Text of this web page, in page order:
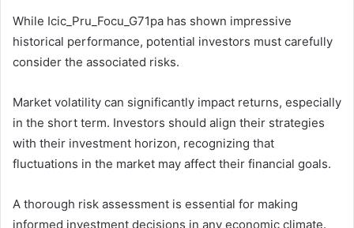
While Icic_Pru_Focu_G71pa has shown impressive
historical performance, potential investors must carefully
consider the associated risks.
Market volatility can significantly impact returns, especially
in the short term. Investors should align their strategies
with their investment horizon, recognizing that
fluctuations in the market may affect their financial goals.
A thorough risk assessment is essential for making
informed investment decisions in any economic climate.